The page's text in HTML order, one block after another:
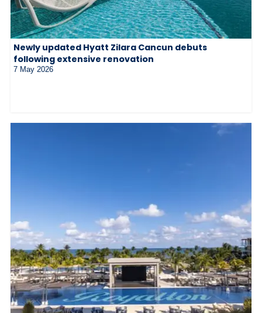
Newly updated Hyatt Zilara Cancun debuts
following extensive renovation
7 May 2026